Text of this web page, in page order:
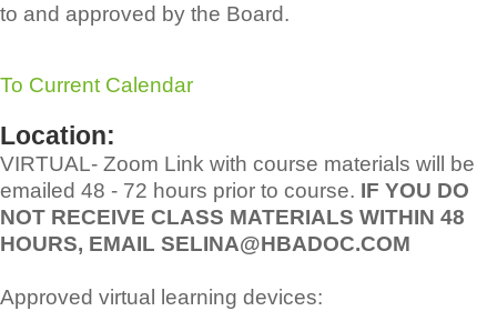
to and approved by the Board.
To Current Calendar
Location:
VIRTUAL- Zoom Link with course materials will be
emailed 48 - 72 hours prior to course. IF YOU DO
NOT RECEIVE CLASS MATERIALS WITHIN 48
HOURS, EMAIL SELINA@HBADOC.COM
Approved virtual learning devices: